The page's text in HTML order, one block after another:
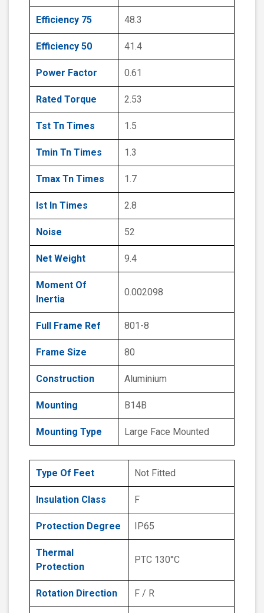
Efficiency 75 48.3
Efficiency 50 41.4
Power Factor 0.61
Rated Torque 2.53
Tst Tn Times 1.5
Tmin Tn Times 1.3
Tmax Tn Times 1.7
Ist In Times 2.8
Noise 52
Net Weight 9.4
Moment Of
Inertia
0.002098
Full Frame Ref 801-8
Frame Size 80
Construction Aluminium
Mounting B14B
Mounting Type Large Face Mounted
Type Of Feet Not Fitted
Insulation Class F
Protection Degree IP65
Thermal
Protection
PTC 130°C
Rotation Direction F / R